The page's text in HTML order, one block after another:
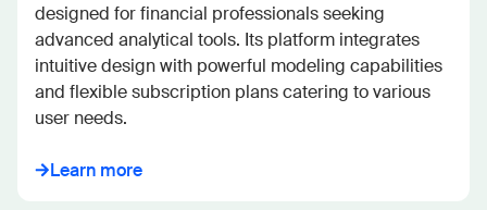
designed for financial professionals seeking
advanced analytical tools. Its platform integrates
intuitive design with powerful modeling capabilities
and flexible subscription plans catering to various
user needs.
Learn more